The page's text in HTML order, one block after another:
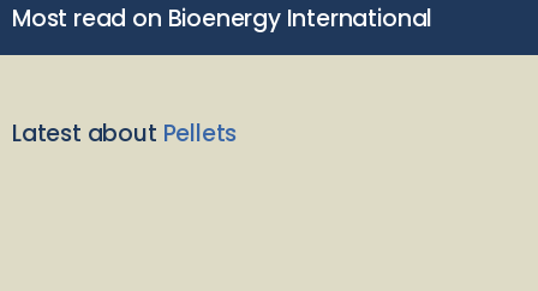
Most read on Bioenergy International
Latest about Pellets